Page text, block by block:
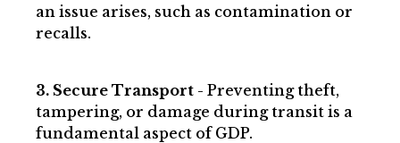
an issue arises, such as contamination or
recalls.
3. Secure Transport - Preventing theft,
tampering, or damage during transit is a
fundamental aspect of GDP.